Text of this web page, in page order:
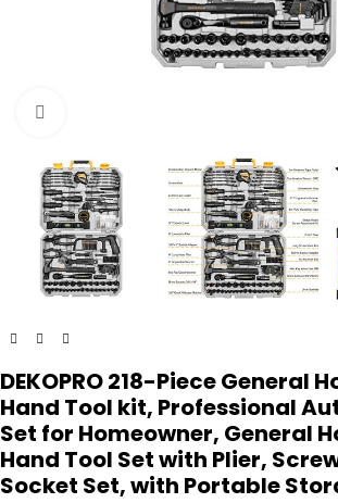
DEKOPRO 218-Piece General
Hand Tool kit, Professional
Set for Homeowner, General
Hand Tool Set with Plier,
Socket Set, with Portable